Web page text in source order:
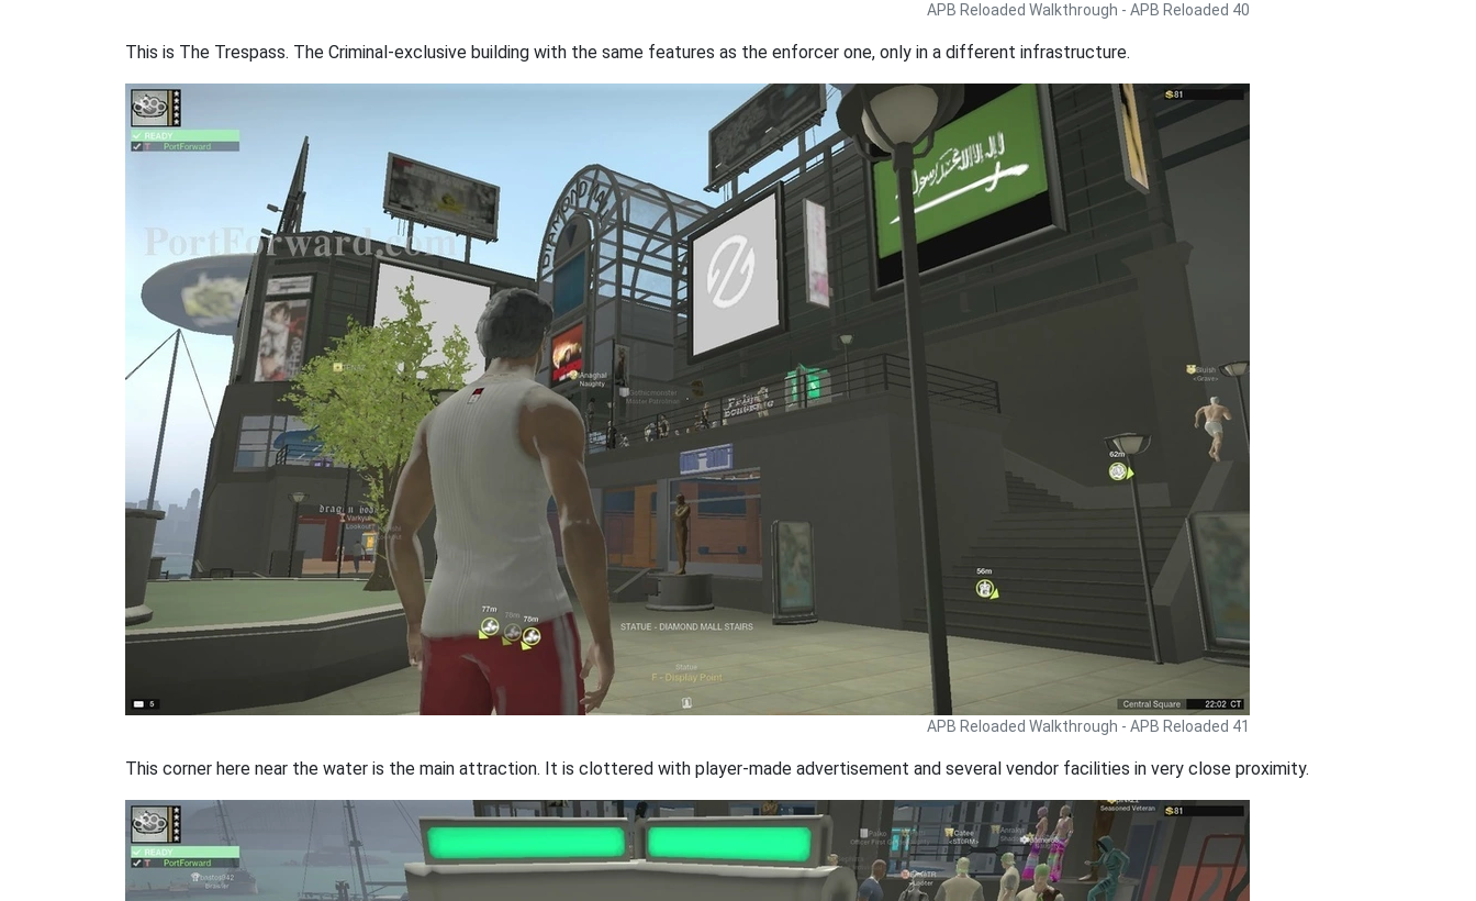
APB Reloaded Walkthrough - APB Reloaded 40
This is The Trespass. The Criminal-exclusive building with the same features as the enforcer one, only in a different infrastructure.
APB Reloaded Walkthrough - APB Reloaded 41
This corner here near the water is the main attraction. It is clottered with player-made advertisement and several vendor facilities in very close proximity.